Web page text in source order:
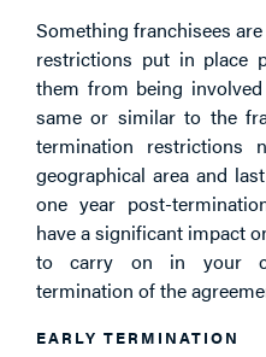
Something franchisees
restrictions put in place
them from being
same or similar to the
termination restrictions
geographical area and
one year post-
have a significant impact
to carry on in your
termination of the
EARLY TERMINATION